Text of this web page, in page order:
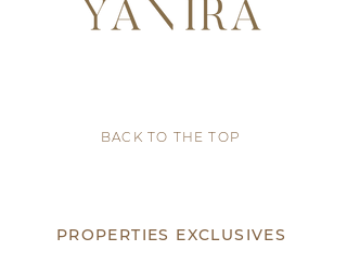
BACK TO THE TOP
PROPERTIES EXCLUSIVES